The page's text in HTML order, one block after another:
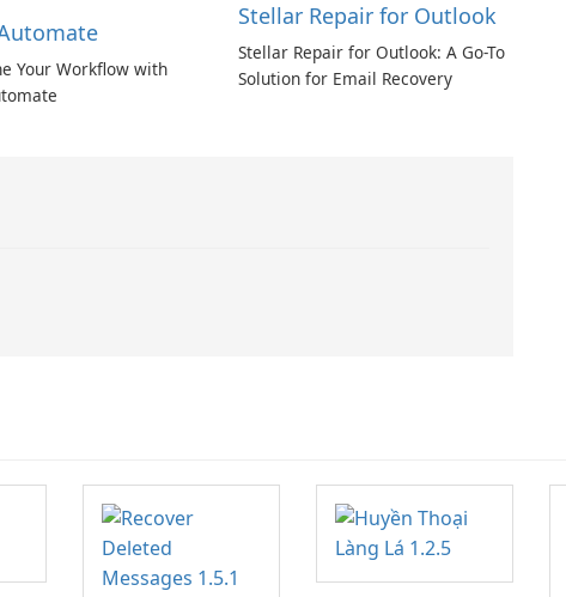
Your Workflow with
Stellar Repair for Outlook
Stellar Repair for Outlook: A Go-To
Solution for Email Recovery